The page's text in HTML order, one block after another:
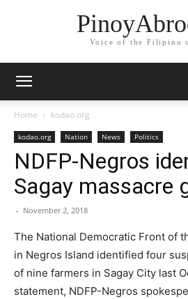
Voice of the Filipino
Home kodao.org
kodao.org Nation News Politics
NDFP-Negros
Sagay massacre
- November 2, 2018
The National Democratic Front of
in Negros Island identified four
of nine farmers in Sagay City last
statement, NDFP-Negros